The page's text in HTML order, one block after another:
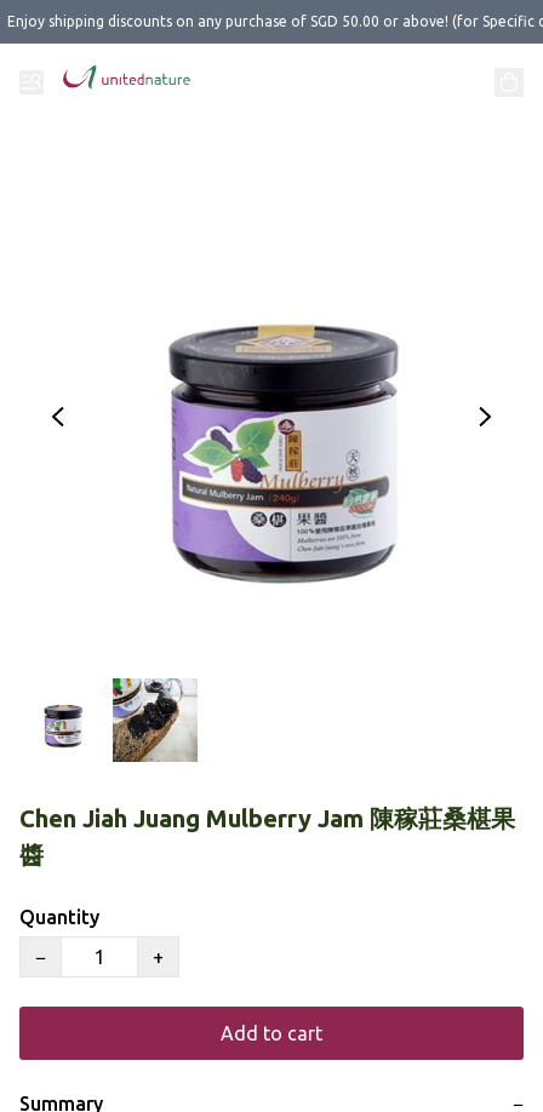
Enjoy shipping discounts on any purchase of SGD 50.00 or above! (for Specific
Chen Jiah Juang Mulberry Jam 陳稼莊桑椹果
醬
Quantity
−
+
Add to cart
Summary −